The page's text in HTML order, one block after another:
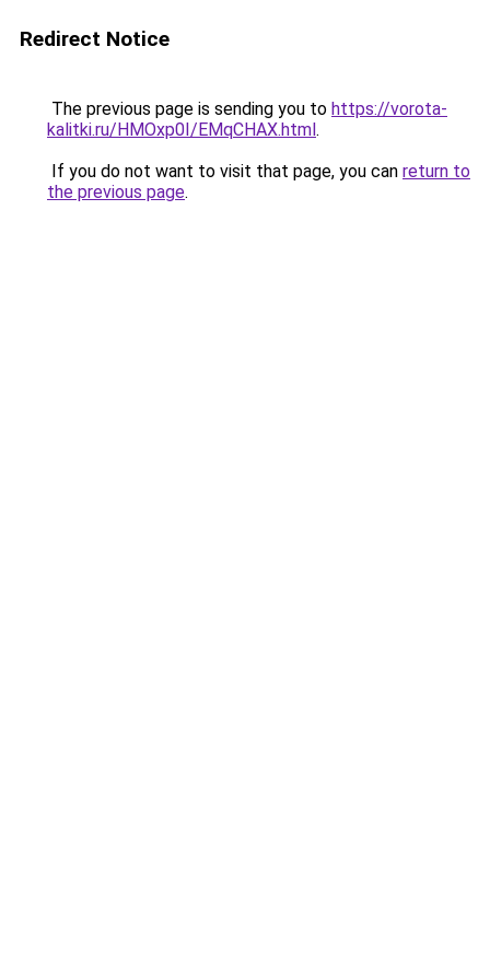
Redirect Notice
The previous page is sending you to https://vorota-
kalitki.ru/HMOxp0I/EMqCHAX.html.
If you do not want to visit that page, you can return to
the previous page.